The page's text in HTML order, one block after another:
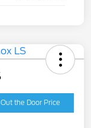
the Door Price